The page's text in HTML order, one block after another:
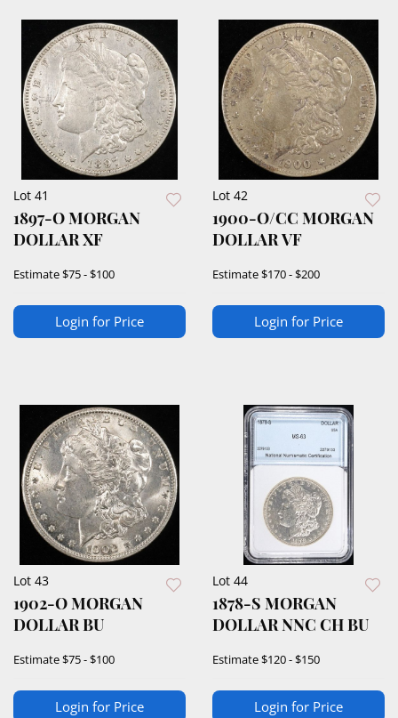
Lot 41
1897-O MORGAN
DOLLAR XF
Estimate$75 - $100
Login for Price
Lot 42
1900-O/CC MORGAN
DOLLAR VF
Estimate$170 - $200
Login for Price
Lot 43
1902-O MORGAN
DOLLAR BU
Estimate$75 - $100
Login for Price
Lot 44
1878-S MORGAN
DOLLAR NNC CH BU
Estimate$120 - $150
Login for Price